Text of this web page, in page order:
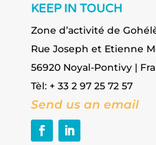
KEEP IN TOUCH
Zone d’activité de
Rue Joseph et Etienne
56920 Noyal-Pontivy |
Tèl: + 33 2 97 25 72 57
Send us an email